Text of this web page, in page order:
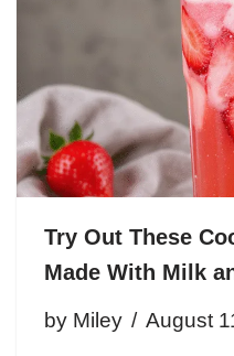
Try Out These
Made With Milk
by Miley August